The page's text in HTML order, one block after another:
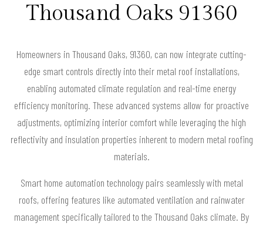
Thousand Oaks 91360
Homeowners in Thousand Oaks, 91360, can now integrate cutting-
edge smart controls directly into their metal roof installations,
enabling automated climate regulation and real-time energy
efficiency monitoring. These advanced systems allow for proactive
adjustments, optimizing interior comfort while leveraging the high
reflectivity and insulation properties inherent to modern metal roofing
materials.
Smart home automation technology pairs seamlessly with metal
roofs, offering features like automated ventilation and rainwater
management specifically tailored to the Thousand Oaks climate. By